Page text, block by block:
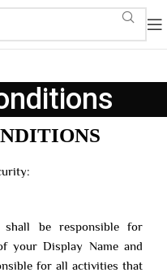
be responsible for
your Display Name and
for all activities that